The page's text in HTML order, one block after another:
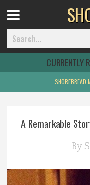
Home
Best Of
Explore The Shore
Menu
CURRENTLY
SHOREBREAD
A Remarkable
By